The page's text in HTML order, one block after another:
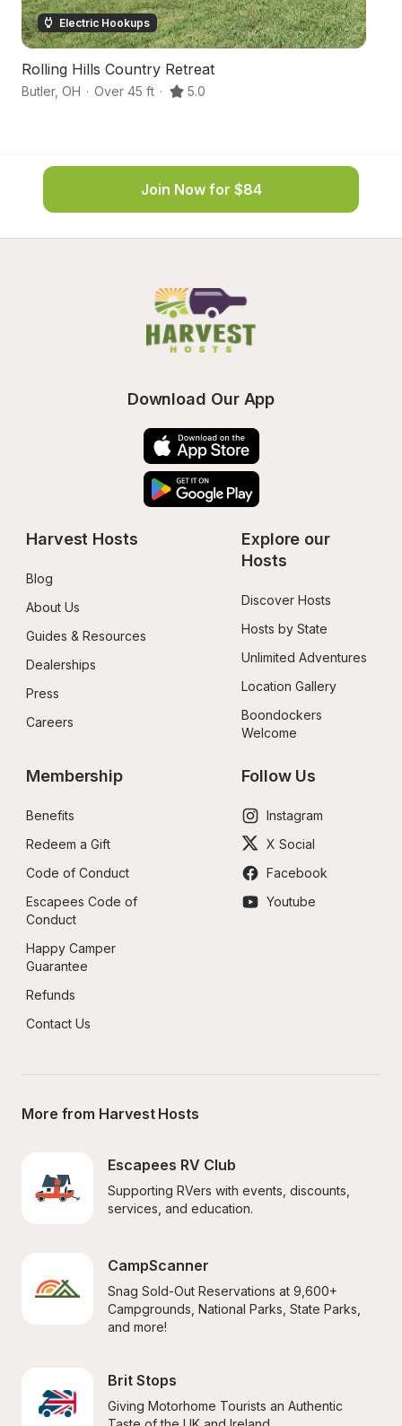
Electric Hookups
Rolling Hills Country Retreat
Butler, OH · Over 45 ft · 5.0
Join Now for $84
Download Our App
Harvest Hosts
Blog
About Us
Guides & Resources
Dealerships
Press
Careers
Explore our
Hosts
Discover Hosts
Hosts by State
Unlimited Adventures
Location Gallery
Boondockers
Welcome
Membership
Benefits
Redeem a Gift
Code of Conduct
Escapees Code of
Conduct
Happy Camper
Guarantee
Refunds
Contact Us
Follow Us
Instagram
X Social
Facebook
Youtube
More from Harvest Hosts
Escapees RV Club
Supporting RVers with events, discounts,
services, and education.
CampScanner
Snag Sold-Out Reservations at 9,600+
Campgrounds, National Parks, State Parks,
and more!
Brit Stops
Giving Motorhome Tourists an Authentic